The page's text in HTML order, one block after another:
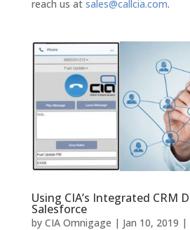
reach us at sales@callcia.com.
Using CIA’s Integrated CRM
Salesforce
by CIA Omnigage | Jan 10, 2019 |